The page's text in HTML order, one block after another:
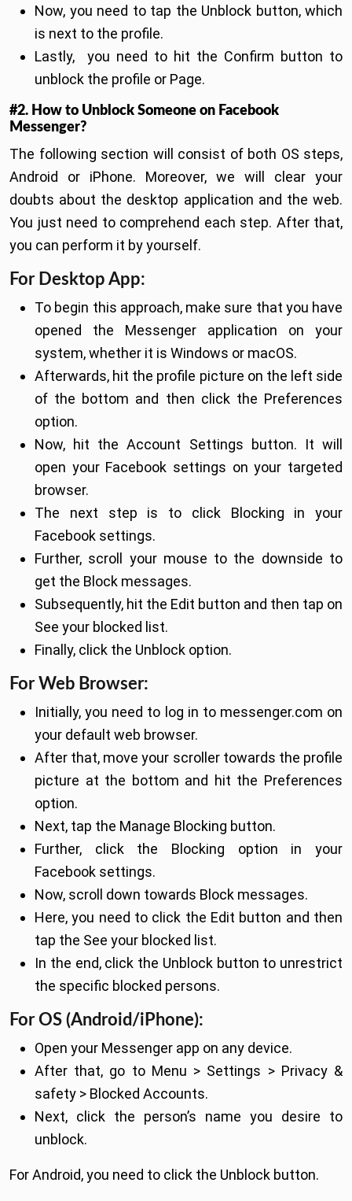
Now, you need to tap the Unblock button, which
is next to the profile.
Lastly, you need to hit the Confirm button to
unblock the profile or Page.
#2. How to Unblock Someone on Facebook
Messenger?
The following section will consist of both OS steps,
Android or iPhone. Moreover, we will clear your
doubts about the desktop application and the web.
You just need to comprehend each step. After that,
you can perform it by yourself.
For Desktop App:
To begin this approach, make sure that you have
opened the Messenger application on your
system, whether it is Windows or macOS.
Afterwards, hit the profile picture on the left side
of the bottom and then click the Preferences
option.
Now, hit the Account Settings button. It will
open your Facebook settings on your targeted
browser.
The next step is to click Blocking in your
Facebook settings.
Further, scroll your mouse to the downside to
get the Block messages.
Subsequently, hit the Edit button and then tap on
See your blocked list.
Finally, click the Unblock option.
For Web Browser:
Initially, you need to log in to messenger.com on
your default web browser.
After that, move your scroller towards the profile
picture at the bottom and hit the Preferences
option.
Next, tap the Manage Blocking button.
Further, click the Blocking option in your
Facebook settings.
Now, scroll down towards Block messages.
Here, you need to click the Edit button and then
tap the See your blocked list.
In the end, click the Unblock button to unrestrict
the specific blocked persons.
For OS (Android/iPhone):
Open your Messenger app on any device.
After that, go to Menu > Settings > Privacy &
safety > Blocked Accounts.
Next, click the person’s name you desire to
unblock.
For Android, you need to click the Unblock button.